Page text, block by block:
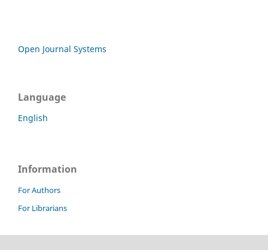
Open Journal Systems
Language
English
Information
For Authors
For Librarians